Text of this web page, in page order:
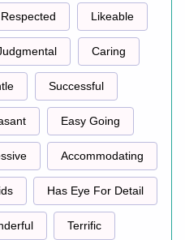
Respected Likeable
Caring
Successful
Easy Going
Accommodating
Has Eye For Detail
Terrific